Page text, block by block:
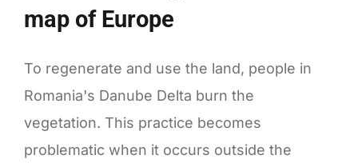
map of Europe
To regenerate and use the land, people in
Romania's Danube Delta burn the
vegetation. This practice becomes
problematic when it occurs outside the